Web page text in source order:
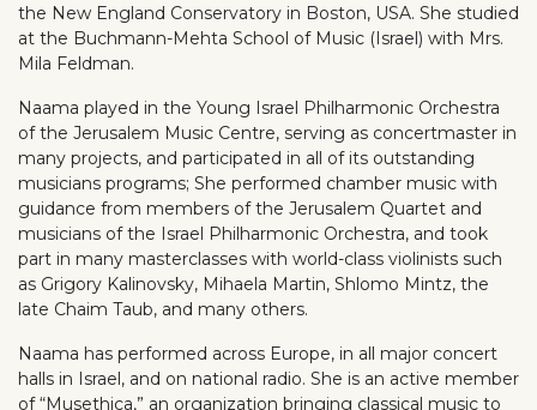
the New England Conservatory in Boston, USA. She studied
at the Buchmann-Mehta School of Music (Israel) with Mrs.
Mila Feldman.
Naama played in the Young Israel Philharmonic Orchestra
of the Jerusalem Music Centre, serving as concertmaster in
many projects, and participated in all of its outstanding
musicians programs; She performed chamber music with
guidance from members of the Jerusalem Quartet and
musicians of the Israel Philharmonic Orchestra, and took
part in many masterclasses with world-class violinists such
as Grigory Kalinovsky, Mihaela Martin, Shlomo Mintz, the
late Chaim Taub, and many others.
Naama has performed across Europe, in all major concert
halls in Israel, and on national radio. She is an active member
of “Musethica,” an organization bringing classical music to